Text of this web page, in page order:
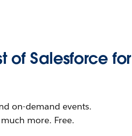
of Salesforce for
on-demand events.
more. Free.